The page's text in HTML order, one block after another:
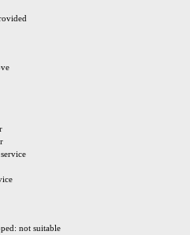
not suitable